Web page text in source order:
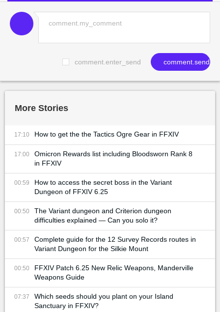
comment.enter_send comment.send
More Stories
17:10 How to get the the Tactics Ogre Gear in FFXIV
17:00
Omicron Rewards list including Bloodsworn Rank 8
in FFXIV
00:59
How to access the secret boss in the Variant
Dungeon of FFXIV 6.25
00:50
The Variant dungeon and Criterion dungeon
difficulties explained — Can you solo it?
00:57
Complete guide for the 12 Survey Records routes in
Variant Dungeon for the Silkie Mount
00:50
FFXIV Patch 6.25 New Relic Weapons, Manderville
Weapons Guide
07:37
Which seeds should you plant on your Island
Sanctuary in FFXIV?